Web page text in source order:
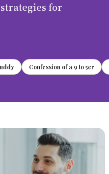
for
Confession of a 9 to 5er